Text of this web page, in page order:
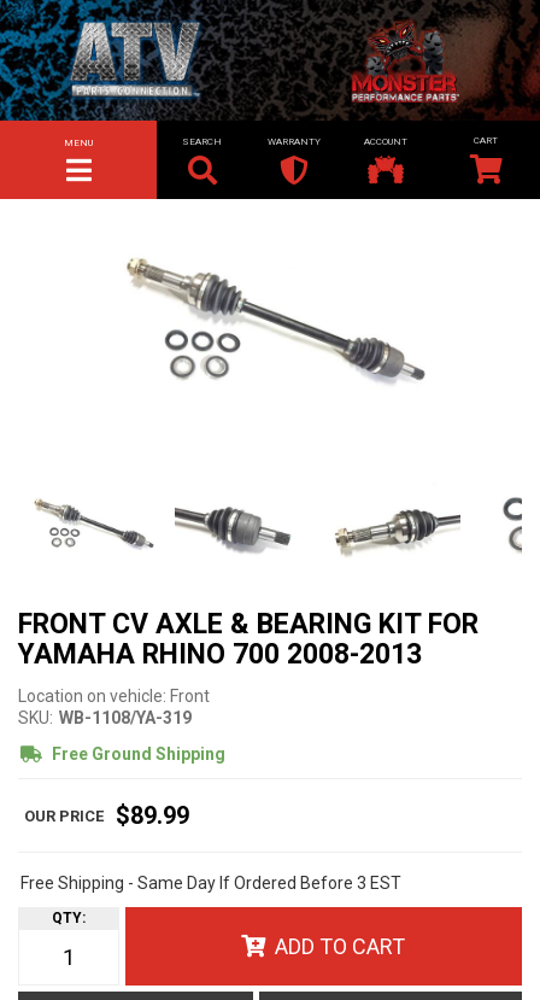
TOGGLE NAVIGATION
MENU SEARCH WARRANTY ACCOUNT
FRONT CV AXLE & BEARING KIT FOR
YAMAHA RHINO 700 2008-2013
Location on vehicle: Front
SKU: WB-1108/YA-319
Free Ground Shipping
$89.99
Free Shipping - Same Day If Ordered Before 3 EST
QTY:
ADD TO CART